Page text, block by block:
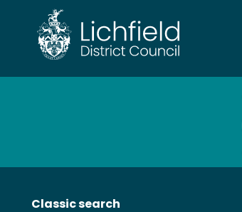
Classic search